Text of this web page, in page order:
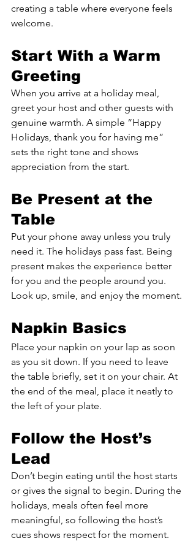
creating a table where everyone feels
welcome.
Start With a Warm
Greeting
When you arrive at a holiday meal,
greet your host and other guests with
genuine warmth. A simple “Happy
Holidays, thank you for having me”
sets the right tone and shows
appreciation from the start.
Be Present at the
Table
Put your phone away unless you truly
need it. The holidays pass fast. Being
present makes the experience better
for you and the people around you.
Look up, smile, and enjoy the moment.
Napkin Basics
Place your napkin on your lap as soon
as you sit down. If you need to leave
the table briefly, set it on your chair. At
the end of the meal, place it neatly to
the left of your plate.
Follow the Host’s
Lead
Don’t begin eating until the host starts
or gives the signal to begin. During the
holidays, meals often feel more
meaningful, so following the host’s
cues shows respect for the moment.